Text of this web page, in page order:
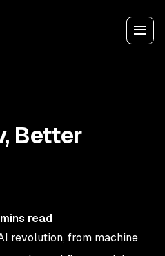
Better
mins read
revolution, from machine